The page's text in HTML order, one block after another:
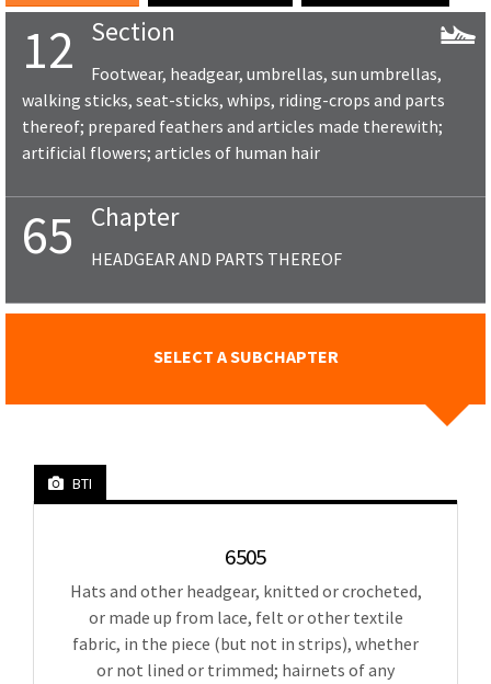
12 Section
Footwear, headgear, umbrellas, sun umbrellas,
walking sticks, seat-sticks, whips, riding-crops and parts
thereof; prepared feathers and articles made therewith;
artificial flowers; articles of human hair
65 Chapter
HEADGEAR AND PARTS THEREOF
SELECT A SUBCHAPTER
BTI
6505
Hats and other headgear, knitted or crocheted,
or made up from lace, felt or other textile
fabric, in the piece (but not in strips), whether
or not lined or trimmed; hairnets of any